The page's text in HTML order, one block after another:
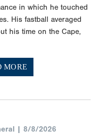
in which he touched
His fastball averaged
his time on the Cape,
MORE
| 8/8/2026